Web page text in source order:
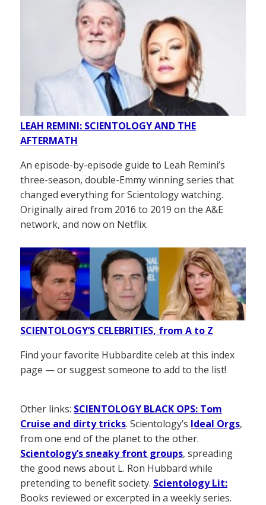
LEAH REMINI: SCIENTOLOGY AND THE
AFTERMATH
An episode-by-episode guide to Leah Remini’s
three-season, double-Emmy winning series that
changed everything for Scientology watching.
Originally aired from 2016 to 2019 on the A&E
network, and now on Netflix.
SCIENTOLOGY’S CELEBRITIES, from A to Z
Find your favorite Hubbardite celeb at this index
page — or suggest someone to add to the list!
Other links: SCIENTOLOGY BLACK OPS: Tom
Cruise and dirty tricks. Scientology’s Ideal Orgs,
from one end of the planet to the other.
Scientology’s sneaky front groups, spreading
the good news about L. Ron Hubbard while
pretending to benefit society. Scientology Lit:
Books reviewed or excerpted in a weekly series.